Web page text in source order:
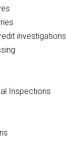
investigations
Inspections